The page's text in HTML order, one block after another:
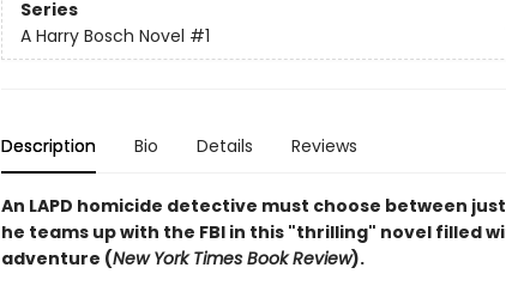
Series
A Harry Bosch Novel #1
Description Bio Details Reviews
An LAPD homicide detective must choose between
he teams up with the FBI in this "thrilling" novel filled
adventure (New York Times Book Review).